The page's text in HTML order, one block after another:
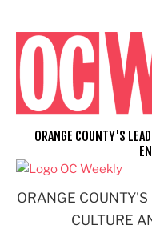
content
ORANGE
CULTURE
ORANGE COUNTY'S